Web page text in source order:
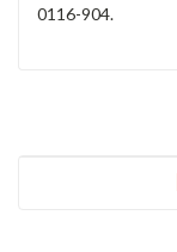
0116-904.